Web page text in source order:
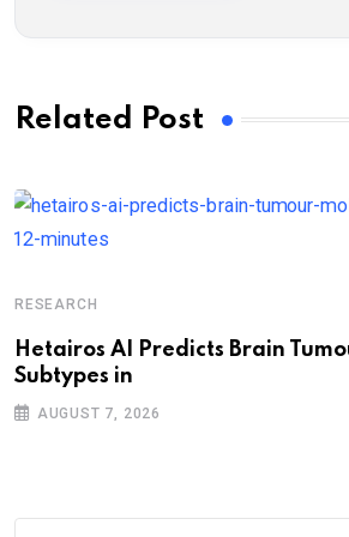
Related Post
RESEARCH
Hetairos AI Predicts Brain
Subtypes in
AUGUST 7, 2026